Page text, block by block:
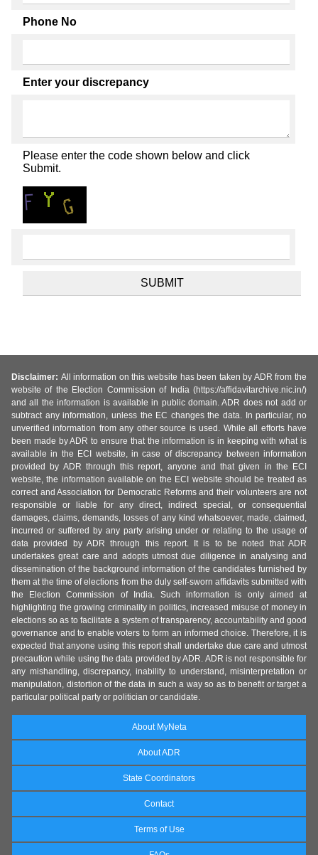
Phone No
Enter your discrepancy
Please enter the code shown below and click
Submit.
Disclaimer: All information on this website has been taken by ADR from the
website of the Election Commission of India (https://affidavitarchive.nic.in/)
and all the information is available in public domain. ADR does not add or
subtract any information, unless the EC changes the data. In particular, no
unverified information from any other source is used. While all efforts have
been made by ADR to ensure that the information is in keeping with what is
available in the ECI website, in case of discrepancy between information
provided by ADR through this report, anyone and that given in the ECI
website, the information available on the ECI website should be treated as
correct and Association for Democratic Reforms and their volunteers are not
responsible or liable for any direct, indirect special, or consequential
damages, claims, demands, losses of any kind whatsoever, made, claimed,
incurred or suffered by any party arising under or relating to the usage of
data provided by ADR through this report. It is to be noted that ADR
undertakes great care and adopts utmost due diligence in analysing and
dissemination of the background information of the candidates furnished by
them at the time of elections from the duly self-sworn affidavits submitted with
the Election Commission of India. Such information is only aimed at
highlighting the growing criminality in politics, increased misuse of money in
elections so as to facilitate a system of transparency, accountability and good
governance and to enable voters to form an informed choice. Therefore, it is
expected that anyone using this report shall undertake due care and utmost
precaution while using the data provided by ADR. ADR is not responsible for
any mishandling, discrepancy, inability to understand, misinterpretation or
manipulation, distortion of the data in such a way so as to benefit or target a
particular political party or politician or candidate.
About MyNeta
About ADR
State Coordinators
Contact
Terms of Use